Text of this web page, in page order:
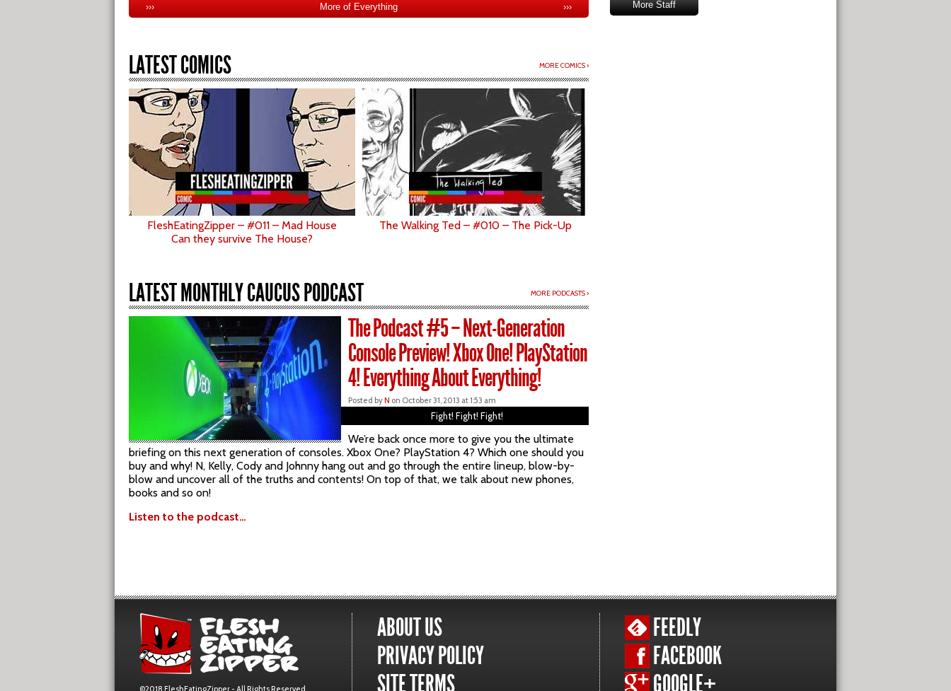
››› More of Everything ›››
LATEST COMICS MORE COMICS ›
FleshEatingZipper – #011 – Mad House
Can they survive The House?
The Walking Ted – #010 – The Pick-Up
LATEST MONTHLY CAUCUS PODCAST MORE PODCASTS ›
The Podcast #5 – Next-Generation
Console Preview! Xbox One! PlayStation
4! Everything About Everything!
Posted byN on October 31, 2013 at 1:53 am
Fight! Fight! Fight!
We’re back once more to give you the ultimate
briefing on this next generation of consoles. Xbox One? PlayStation 4? Which one should you
buy and why! N, Kelly, Cody and Johnny hang out and go through the entire lineup, blow-by-
blow and uncover all of the truths and contents! On top of that, we talk about new phones,
books and so on!
Listen to the podcast…
More Staff
©2018 FleshEatingZipper - All Rights Reserved.
ABOUT US
PRIVACY POLICY
SITE TERMS
FEEDLY
FACEBOOK
GOOGLE+